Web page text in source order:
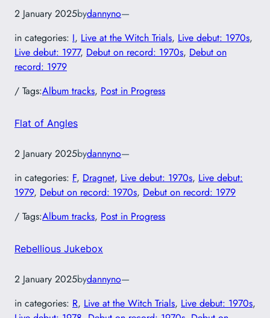
2 January 2025bydannyno—
in categories: I, Live at the Witch Trials, Live debut: 1970s
Live debut: 1977, Debut on record: 1970s, Debut on
record: 1979
/ Tags:Album tracks, Post in Progress
Flat of Angles
2 January 2025bydannyno—
in categories: F, Dragnet, Live debut: 1970s, Live debut:
1979, Debut on record: 1970s, Debut on record: 1979
/ Tags:Album tracks, Post in Progress
Rebellious Jukebox
2 January 2025bydannyno—
in categories: R, Live at the Witch Trials, Live debut: 1970s